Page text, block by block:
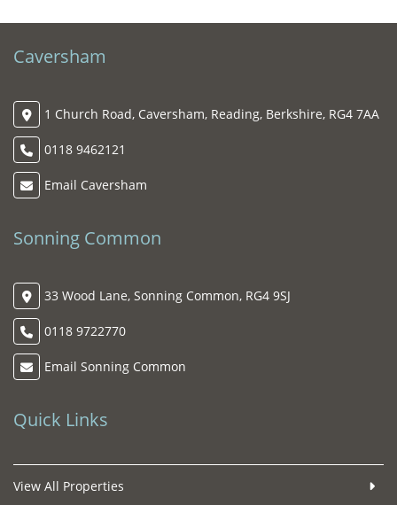
Caversham
1 Church Road, Caversham, Reading, Berkshire, RG4 7AA
0118 9462121
Email Caversham
Sonning Common
33 Wood Lane, Sonning Common, RG4 9SJ
0118 9722770
Email Sonning Common
Quick Links
View All Properties